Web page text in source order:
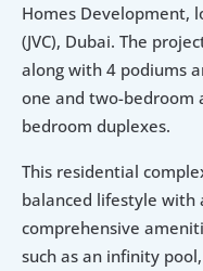
Homes Development,
(JVC), Dubai. The
along with 4 podiums
one and two-bedroom
bedroom duplexes.
This residential
balanced lifestyle with
comprehensive
such as an infinity